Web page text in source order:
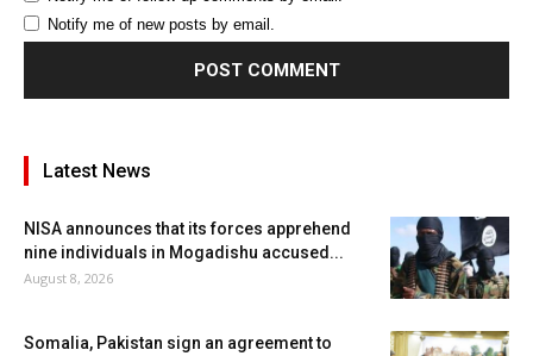
Notify me of new posts by email.
Latest News
NISA announces that its forces apprehend
nine individuals in Mogadishu accused...
August 8, 2026
Somalia, Pakistan sign an agreement to